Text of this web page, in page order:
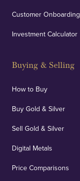
Customer Onboarding
Investment Calculator
Buying & Selling
How to Buy
Buy Gold & Silver
Sell Gold & Silver
Digital Metals
Price Comparisons